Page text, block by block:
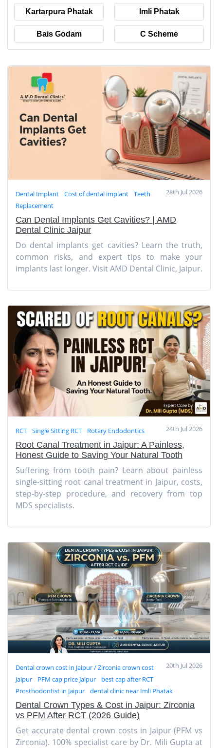
Kartarpura Phatak Imli Phatak
Bais Godam C Scheme
28th Jul 2026
Dental Implant Cost of dental implant
Teeth
Replacement
Can Dental Implants Get Cavities? | AMD
Dental Clinic Jaipur
Do dental implants get cavities? Learn the truth,
common risks, and expert tips to make your
implants last longer. Visit AMD Dental Clinic, Jaipur.
24th Jul 2026
RCT Single Sitting RCT Rotary Endodontics
Root Canal Treatment in Jaipur: A Painless,
Honest Guide to Saving Your Natural Tooth
Suffering from tooth pain? Learn about painless
single-sitting root canal treatment in Jaipur, costs,
step-by-step procedure, and recovery from top
MDS specialists.
20th Jul 2026
Dental crown cost in Jaipur / Zirconia crown cost
Jaipur
PFM cap price Jaipur
best cap after RCT
Prosthodontist in Jaipur
dental clinic near Imli Phatak
Dental Crown Types & Cost in Jaipur: Zirconia
vs PFM After RCT (2026 Guide)
Get accurate dental crown costs in Jaipur (PFM vs
Zirconia). 100% specialist care by Dr. Mili Gupta at